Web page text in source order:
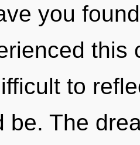
you
this
to
be. The